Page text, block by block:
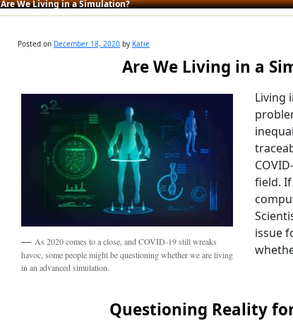
Are We Living in a Simulation?
Posted on December 18, 2020 by Katie
Are We Living in a
As 2020 comes to a close, and COVID-19 still wreaks
havoc, some people might be questioning whether we are living
in an advanced simulation.
Living
field. If
issue
Questioning Reality